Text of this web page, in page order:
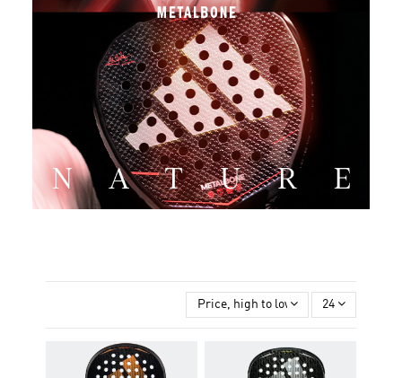
Price, high to low 24